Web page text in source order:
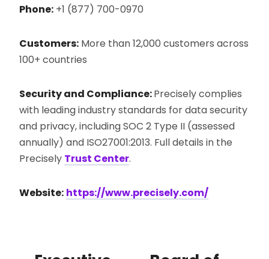
Phone: +1 (877) 700-0970
Customers: More than 12,000 customers across
100+ countries
Security and Compliance:Precisely complies
with leading industry standards for data security
and privacy, including SOC 2 Type II (assessed
annually) and ISO27001:2013. Full details in the
Precisely Trust Center.
Website: https://www.precisely.com/